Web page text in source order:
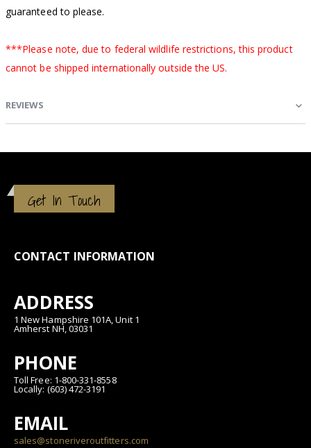
guaranteed to please.
***Please note, due to federal wildlife restrictions, this product
cannot be shipped internationally outside the US.
REVIEWS
Get In Touch
CONTACT INFORMATION
ADDRESS
1 New Hampshire 101A, Unit 1
Amherst NH, 03031
PHONE
Toll Free: 1-800-331-8558
Locally: (603) 472-3191
EMAIL
sales@stoneriveroutfitters.com